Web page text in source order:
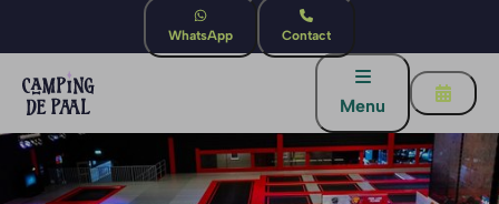
WhatsApp Contact
Menu